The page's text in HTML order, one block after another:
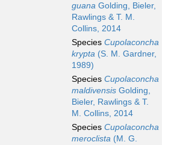
guana Golding, Bieler,
Rawlings & T. M.
Collins, 2014
Species Cupolaconcha
krypta (S. M. Gardner,
1989)
Species Cupolaconcha
maldivensis Golding,
Bieler, Rawlings & T.
M. Collins, 2014
Species Cupolaconcha
meroclista (M. G.